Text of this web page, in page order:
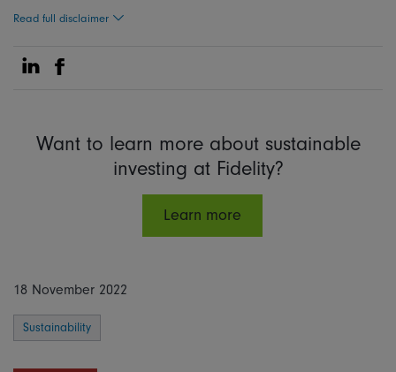
Read full disclaimer
Share on Linkedin
Share on Facebook
Want to learn more about sustainable
investing at Fidelity?
Learn more
18 November 2022
Sustainability